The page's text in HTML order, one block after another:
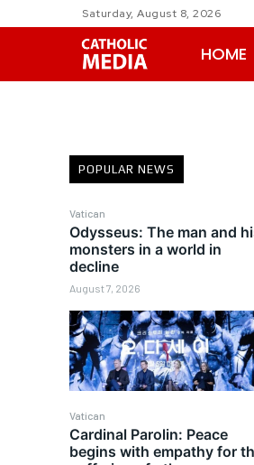
Saturday, August 8, 2026
HOME
POPULAR NEWS
Vatican
Odysseus: The man and
monsters in a world in
decline
August 7, 2026
Vatican
Cardinal Parolin: Peace
begins with empathy for